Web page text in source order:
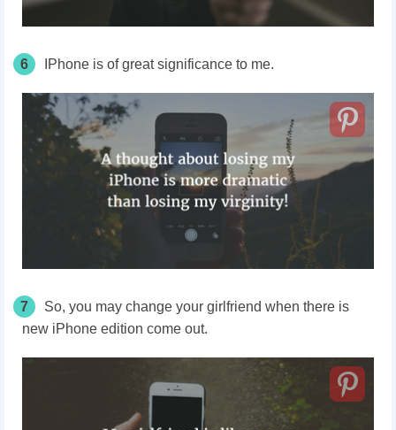
6 IPhone is of great significance to me.
7
So, you may change your girlfriend when there is
new iPhone edition come out.